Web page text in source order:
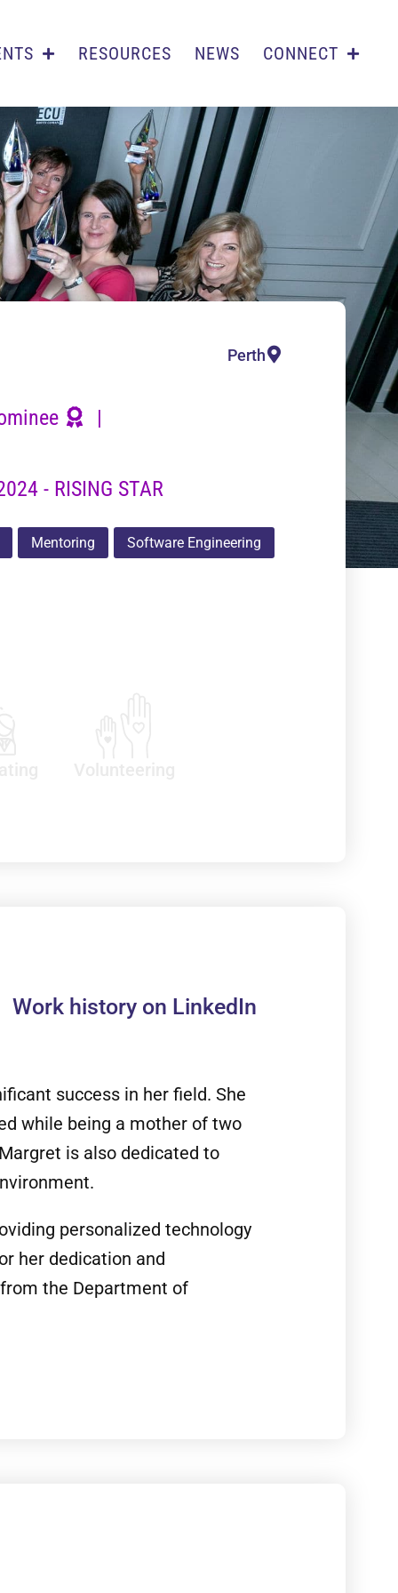
RESOURCES NEWS CONNECT
Perth
|
- RISING STAR
Mentoring Software Engineering
Work history on LinkedIn
success in her field. She
while being a mother of two
is also dedicated to
personalized technology
her dedication and
the Department of